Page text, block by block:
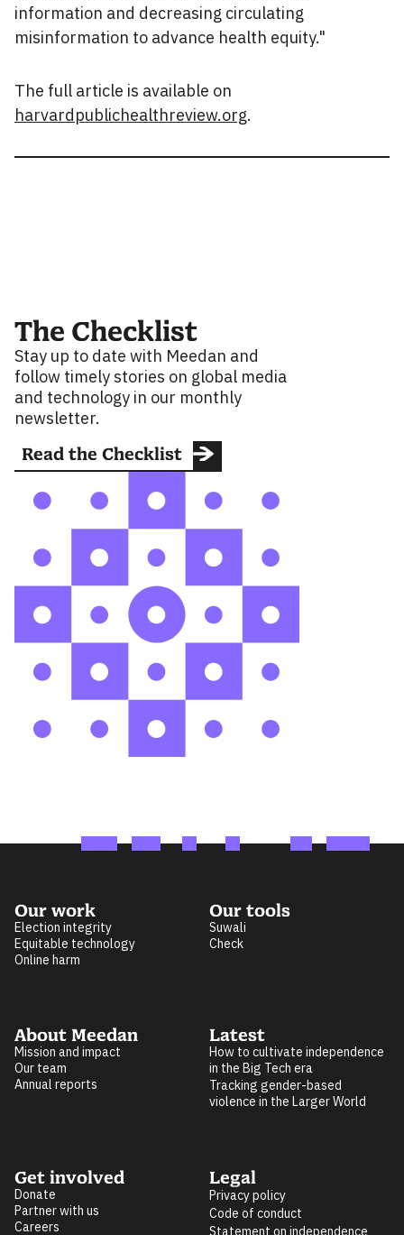
information and decreasing circulating
misinformation to advance health equity."
The full article is available on
harvardpublichealthreview.org.
The Checklist
Stay up to date with Meedan and
follow timely stories on global media
and technology in our monthly
newsletter.
Read the Checklist
Our work
Election integrity
Equitable technology
Online harm
Our tools
Suwali
Check
About Meedan
Mission and impact
Our team
Annual reports
Latest
How to cultivate independence
in the Big Tech era
Tracking gender-based
violence in the Larger World
Get involved
Donate
Partner with us
Careers
Legal
Privacy policy
Code of conduct
Statement on independence